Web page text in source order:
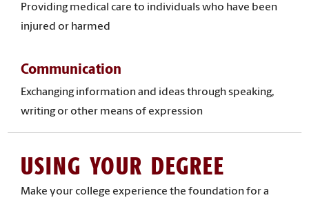
Providing medical care to individuals who have been
injured or harmed
Communication
Exchanging information and ideas through speaking,
writing or other means of expression
USING YOUR DEGREE
Make your college experience the foundation for a